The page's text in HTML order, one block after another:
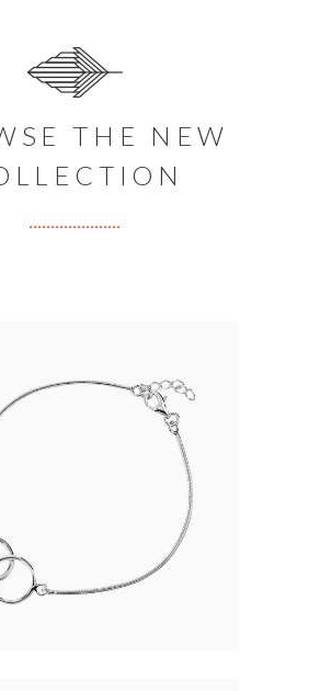
THE NEW
NECKLACE